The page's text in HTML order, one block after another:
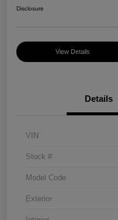
Disclosure
View Details
Details
VIN
Stock #
Model Code
Exterior